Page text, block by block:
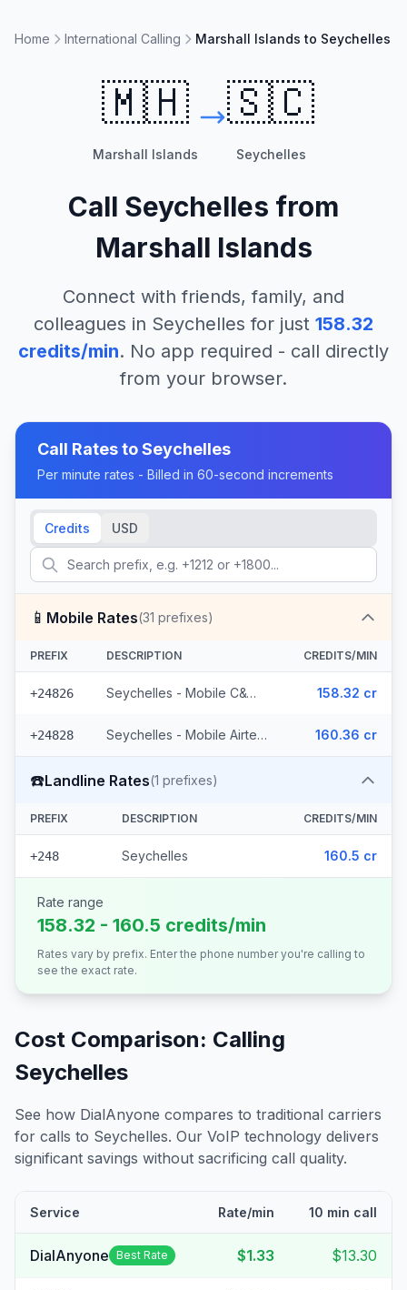
Home International Calling Marshall Islands to Seychelles
🇲🇭
Marshall Islands
🇸🇨
Seychelles
Call Seychelles from
Marshall Islands
Connect with friends, family, and
colleagues in Seychelles for just 158.32
credits/min. No app required - call directly
from your browser.
Call Rates toSeychelles
Per minute rates - Billed in 60-second increments
Credits USD
📱 Mobile Rates(31 prefixes)
PREFIX DESCRIPTION CREDITS/MIN
+24826 Seychelles - Mobile C&W (14 prefixes) 158.32 cr
+24828 Seychelles - Mobile Airtel (17 prefixes) 160.36 cr
☎️Landline Rates(1 prefixes)
PREFIX DESCRIPTION CREDITS/MIN
+248 Seychelles 160.5 cr
Rate range
158.32 - 160.5 credits/min
Rates vary by prefix. Enter the phone number you're calling to
see the exact rate.
Cost Comparison: Calling
Seychelles
See how DialAnyone compares to traditional carriers
for calls to Seychelles. Our VoIP technology delivers
significant savings without sacrificing call quality.
Service Rate/min 10 min call
DialAnyone Best Rate $1.33 $13.30